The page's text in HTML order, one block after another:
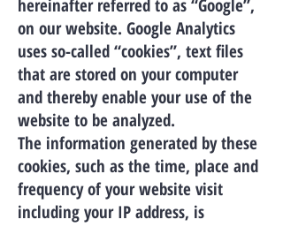
hereinafter referred to as “Google”,
on our website. Google Analytics
uses so-called “cookies”, text files
that are stored on your computer
and thereby enable your use of the
website to be analyzed.
The information generated by these
cookies, such as the time, place and
frequency of your website visit
including your IP address, is